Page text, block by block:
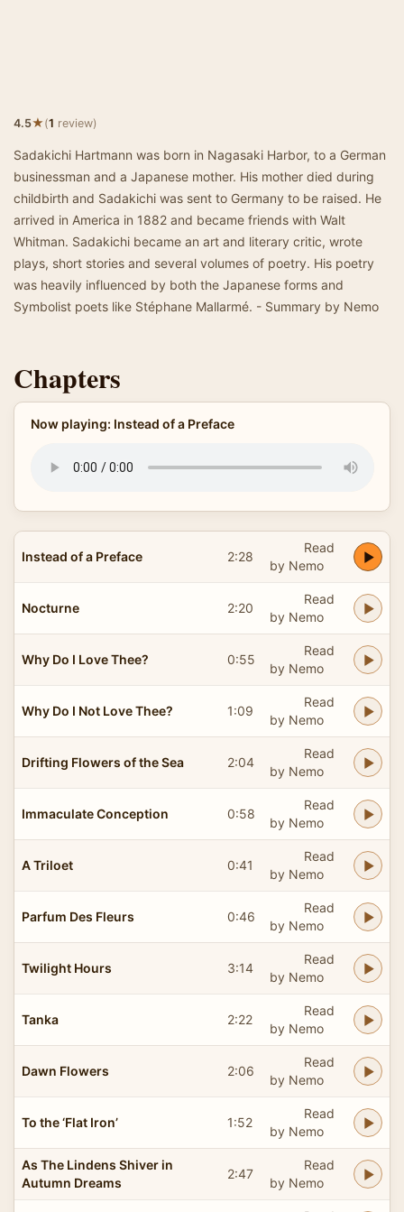
4.5★(1 review)
Sadakichi Hartmann was born in Nagasaki Harbor, to a German
businessman and a Japanese mother. His mother died during
childbirth and Sadakichi was sent to Germany to be raised. He
arrived in America in 1882 and became friends with Walt
Whitman. Sadakichi became an art and literary critic, wrote
plays, short stories and several volumes of poetry. His poetry
was heavily influenced by both the Japanese forms and
Symbolist poets like Stéphane Mallarmé. - Summary by Nemo
Chapters
Now playing: Instead of a Preface
Instead of a Preface 2:28
Read
by Nemo
Nocturne 2:20
Read
by Nemo
Why Do I Love Thee? 0:55
Read
by Nemo
Why Do I Not Love Thee? 1:09
Read
by Nemo
Drifting Flowers of the Sea 2:04
Read
by Nemo
Immaculate Conception 0:58
Read
by Nemo
A Triloet 0:41
Read
by Nemo
Parfum Des Fleurs 0:46
Read
by Nemo
Twilight Hours 3:14
Read
by Nemo
Tanka 2:22
Read
by Nemo
Dawn Flowers 2:06
Read
by Nemo
To the ‘Flat Iron’ 1:52
Read
by Nemo
As The Lindens Shiver in
Autumn Dreams
2:47
Read
by Nemo